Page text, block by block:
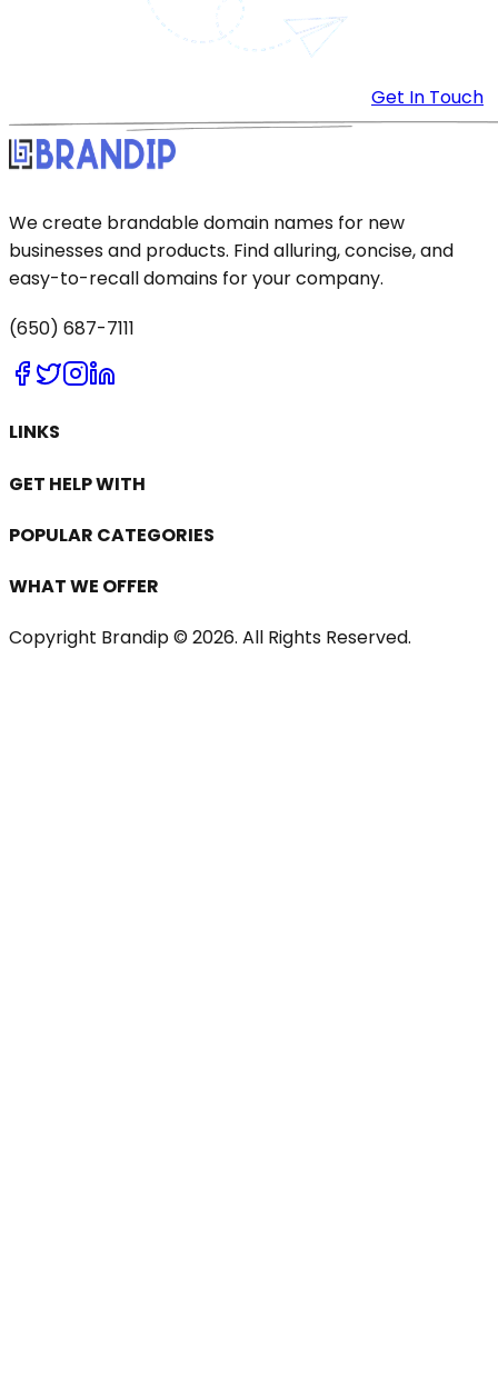
Get In Touch
We create brandable domain names for new
businesses and products. Find alluring, concise, and
easy-to-recall domains for your company.
(650) 687-7111
LINKS
GET HELP WITH
POPULAR CATEGORIES
WHAT WE OFFER
Copyright Brandip © 2026. All Rights Reserved.